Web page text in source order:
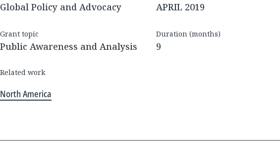
Global Policy and Advocacy APRIL 2019
Grant topic
Public Awareness and Analysis
Duration (months)
9
Related work
North America